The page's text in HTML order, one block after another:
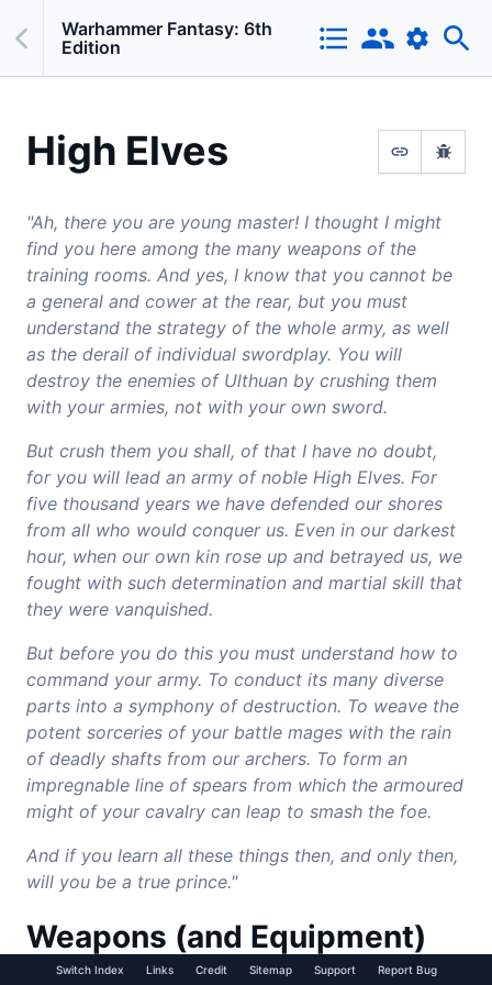
Warhammer Fantasy: 6th
Edition
High Elves
"Ah, there you are young master! I thought I might
find you here among the many weapons of the
training rooms. And yes, I know that you cannot be
a general and cower at the rear, but you must
understand the strategy of the whole army, as well
as the derail of individual swordplay. You will
destroy the enemies of Ulthuan by crushing them
with your armies, not with your own sword.
But crush them you shall, of that I have no doubt,
for you will lead an army of noble High Elves. For
five thousand years we have defended our shores
from all who would conquer us. Even in our darkest
hour, when our own kin rose up and betrayed us, we
fought with such determination and martial skill that
they were vanquished.
But before you do this you must understand how to
command your army. To conduct its many diverse
parts into a symphony of destruction. To weave the
potent sorceries of your battle mages with the rain
of deadly shafts from our archers. To form an
impregnable line of spears from which the armoured
might of your cavalry can leap to smash the foe.
And if you learn all these things then, and only then,
will you be a true prince."
Weapons (and Equipment)
Switch Index Links Credit Sitemap Support Report Bug